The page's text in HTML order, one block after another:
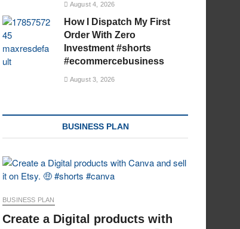
August 4, 2026
How I Dispatch My First
Order With Zero
Investment #shorts
#ecommercebusiness
August 3, 2026
BUSINESS PLAN
BUSINESS PLAN
Create a Digital products with